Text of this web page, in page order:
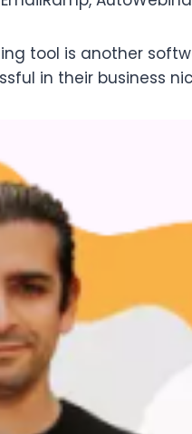
tool is another
in their business